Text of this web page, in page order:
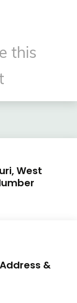
this
West
&